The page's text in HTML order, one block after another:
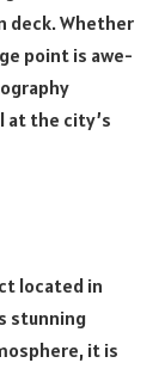
deck. Whether
point is awe-
at the city’s
located in
stunning
it is